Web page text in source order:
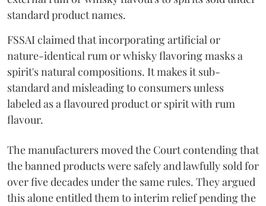
standard product names.
FSSAI claimed that incorporating artificial or
nature-identical rum or whisky flavoring masks a
spirit's natural compositions. It makes it sub-
standard and misleading to consumers unless
labeled as a flavoured product or spirit with rum
flavour.
The manufacturers moved the Court contending that
the banned products were safely and lawfully sold for
over five decades under the same rules. They argued
this alone entitled them to interim relief pending the